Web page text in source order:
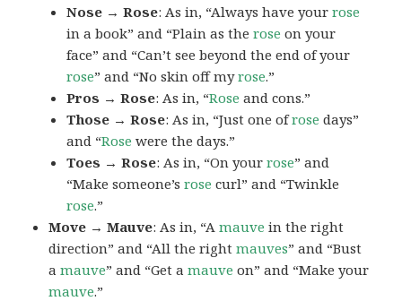
Nose → Rose: As in, “Always have yourrose
in a book” and “Plain as therose on your
face” and “Can’t see beyond the end of your
rose” and “No skin off myrose.”
Pros → Rose: As in, “Rose and cons.”
Those → Rose: As in, “Just one ofrose days”
and “Rose were the days.”
Toes → Rose: As in, “On yourrose” and
“Make someone’srose curl” and “Twinkle
rose.”
Move → Mauve: As in, “Amauve in the right
direction” and “All the rightmauves” and “Bust
amauve” and “Get amauve on” and “Make your
mauve.”